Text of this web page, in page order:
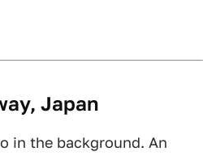
Japan
in the background. An